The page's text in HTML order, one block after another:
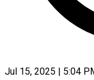
Jul 15, 2025 | 5:04